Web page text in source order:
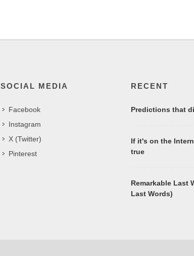
SOCIAL MEDIA
Facebook
Instagram
X (Twitter)
Pinterest
RECENT
Predictions that
If it's on the
true
Remarkable Last
Last Words)